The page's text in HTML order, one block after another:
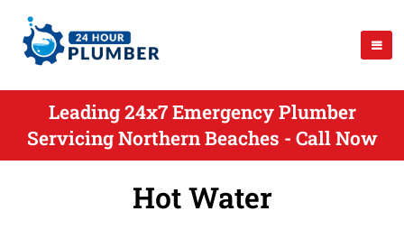
Leading 24x7 Emergency Plumber
Servicing Northern Beaches - Call Now
Hot Water